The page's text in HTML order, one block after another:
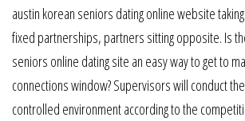
austin korean seniors dating online website
fixed partnerships, partners sitting opposite. Is
seniors online dating site an easy way to get to
connections window? Supervisors will conduct
controlled environment according to the